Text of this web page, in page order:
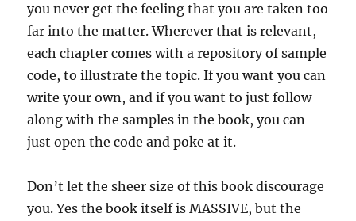
you never get the feeling that you are taken too
far into the matter. Wherever that is relevant,
each chapter comes with a repository of sample
code, to illustrate the topic. If you want you can
write your own, and if you want to just follow
along with the samples in the book, you can
just open the code and poke at it.
Don’t let the sheer size of this book discourage
you. Yes the book itself is MASSIVE, but the